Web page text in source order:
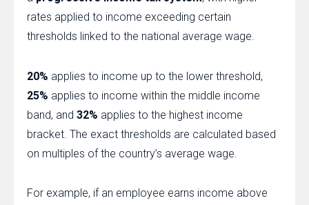
rates applied to income exceeding certain
thresholds linked to the national average wage.
20% applies to income up to the lower threshold,
25% applies to income within the middle income
band, and 32% applies to the highest income
bracket. The exact thresholds are calculated based
on multiples of the country’s average wage.
For example, if an employee earns income above